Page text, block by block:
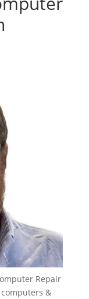
Repair
&